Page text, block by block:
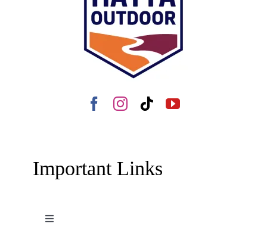
Important Links
Toggle